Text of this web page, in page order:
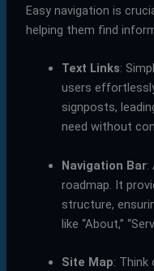
Easy navigation is
helping them find
Text Links:
users
signposts,
need without
Navigation Bar:
roadmap. It
structure,
like “About,”
Site Map: Think